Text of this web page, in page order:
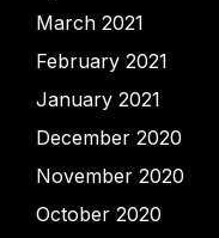
March 2021
February 2021
January 2021
December 2020
November 2020
October 2020